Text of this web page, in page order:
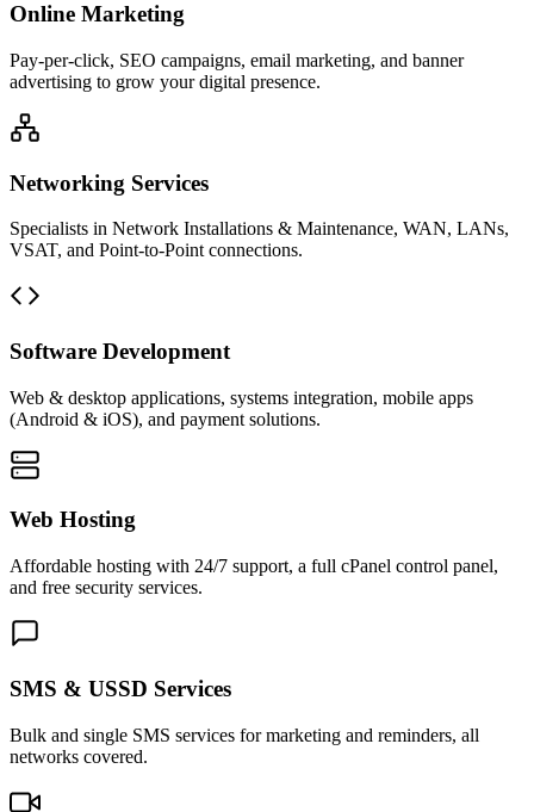
Online Marketing
Pay-per-click, SEO campaigns, email marketing, and banner
advertising to grow your digital presence.
Networking Services
Specialists in Network Installations & Maintenance, WAN, LANs,
VSAT, and Point-to-Point connections.
Software Development
Web & desktop applications, systems integration, mobile apps
(Android & iOS), and payment solutions.
Web Hosting
Affordable hosting with 24/7 support, a full cPanel control panel,
and free security services.
SMS & USSD Services
Bulk and single SMS services for marketing and reminders, all
networks covered.